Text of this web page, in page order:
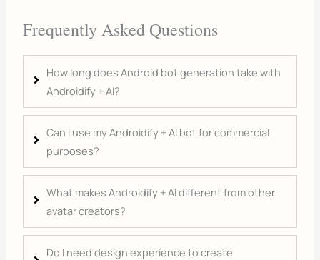
Frequently Asked Questions
How long does Android bot generation take with
Androidify + AI?
Can I use my Androidify + AI bot for commercial
purposes?
What makes Androidify + AI different from other
avatar creators?
Do I need design experience to create